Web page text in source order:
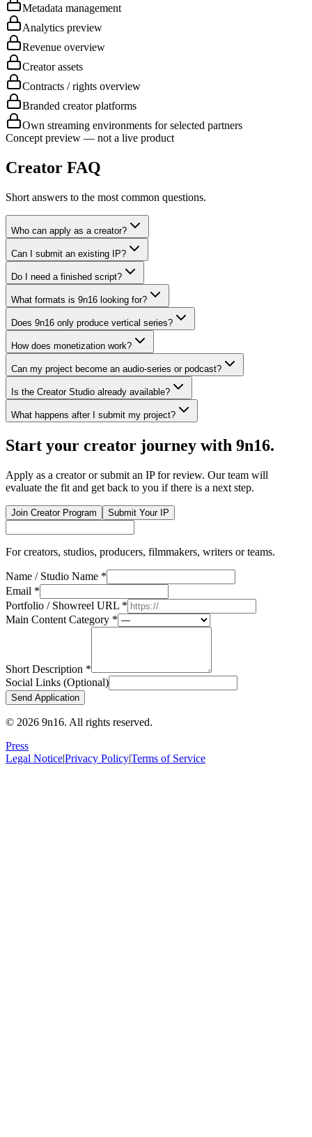
Metadata management
Analytics preview
Revenue overview
Creator assets
Contracts / rights overview
Branded creator platforms
Own streaming environments for selected partners
Concept preview — not a live product
Creator FAQ
Short answers to the most common questions.
Who can apply as a creator?
Can I submit an existing IP?
Do I need a finished script?
What formats is 9n16 looking for?
Does 9n16 only produce vertical series?
How does monetization work?
Can my project become an audio-series or podcast?
Is the Creator Studio already available?
What happens after I submit my project?
Start your creator journey with 9n16.
Apply as a creator or submit an IP for review. Our team will
evaluate the fit and get back to you if there is a next step.
Join Creator Program Submit Your IP
For creators, studios, producers, filmmakers, writers or teams.
Name / Studio Name *
Email *
Portfolio / Showreel URL *
Main Content Category *
Short Description *
Social Links (Optional)
Send Application
© 2026 9n16. All rights reserved.
Press
Legal Notice|Privacy Policy|Terms of Service